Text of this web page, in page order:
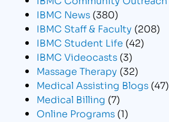
IBMC News (380)
IBMC Staff & Faculty (208)
IBMC Student Life (42)
IBMC Videocasts (3)
Massage Therapy (32)
Medical Assisting Blogs (47)
Medical Billing (7)
Online Programs (1)